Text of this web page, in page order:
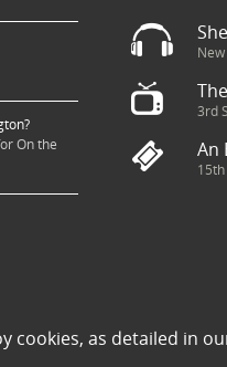
cookies, as detailed in
On the
3rd
An
Some imagery has been
una@milkpublicity.com and